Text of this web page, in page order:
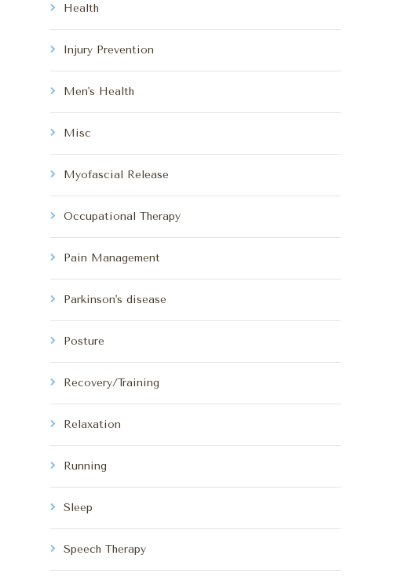
Health
Injury Prevention
Men's Health
Misc
Myofascial Release
Occupational Therapy
Pain Management
Parkinson's disease
Posture
Recovery/Training
Relaxation
Running
Sleep
Speech Therapy